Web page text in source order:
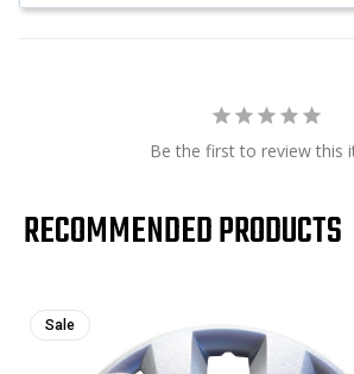
Be the first to review this
RECOMMENDED PRODUCTS
Sale